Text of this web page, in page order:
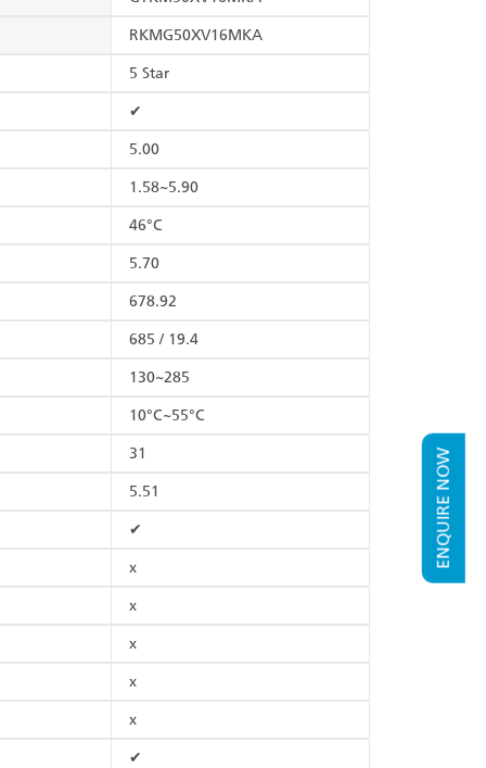
ENQUIRE NOW
RKMG50XV16MKA
5 Star
✔
5.00
1.58~5.90
46°C
5.70
678.92
685 / 19.4
130~285
10°C~55°C
31
5.51
✔
x
x
x
x
x
✔